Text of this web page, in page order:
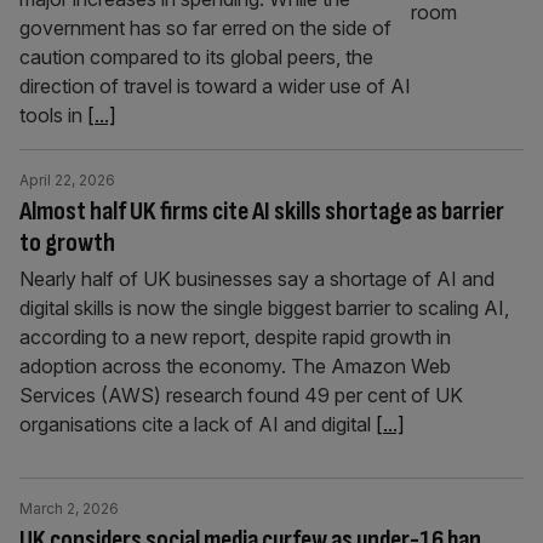
government has so far erred on the side of
caution compared to its global peers, the
direction of travel is toward a wider use of AI
tools in [...]
Almost half UK firms cite AI skills shortage as barrier
to growth
April 22, 2026
Nearly half of UK businesses say a shortage of AI and
digital skills is now the single biggest barrier to scaling AI,
according to a new report, despite rapid growth in
adoption across the economy. The Amazon Web
Services (AWS) research found 49 per cent of UK
organisations cite a lack of AI and digital [...]
March 2, 2026